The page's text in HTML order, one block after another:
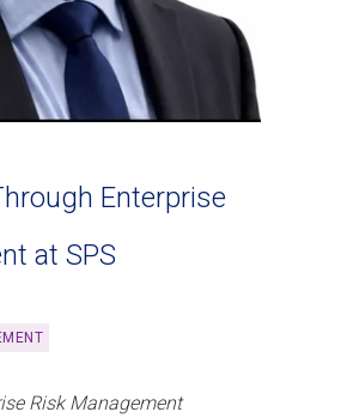
Enterprise
at SPS
Risk Management